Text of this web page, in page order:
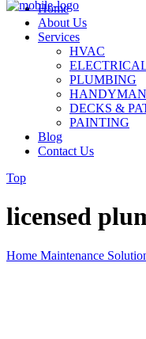
Home
About Us
Services
HVAC
PLUMBING
HANDYMAN
DECKS &
PAINTING
Blog
Contact Us
Top
licensed
Home Maintenance